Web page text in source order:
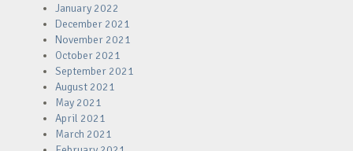
January 2022
December 2021
November 2021
October 2021
September 2021
August 2021
May 2021
April 2021
March 2021